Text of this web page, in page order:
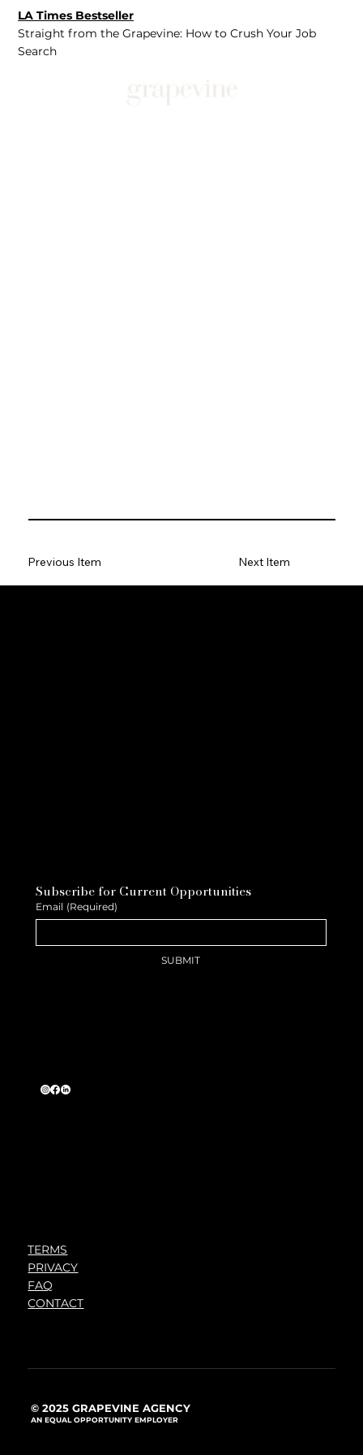
LA Times Bestseller
Straight from the Grapevine: How to Crush Your Job
Search
Previous Item Next Item
Subscribe for Current Opportunities
Email (Required)
SUBMIT
TERMS
PRIVACY
FAQ
CONTACT
© 2025 GRAPEVINE AGENCY
AN EQUAL OPPORTUNITY EMPLOYER